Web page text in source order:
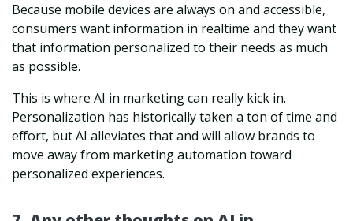
Because mobile devices are always on and accessible,
consumers want information in realtime and they want
that information personalized to their needs as much
as possible.
This is where AI in marketing can really kick in.
Personalization has historically taken a ton of time and
effort, but AI alleviates that and will allow brands to
move away from marketing automation toward
personalized experiences.